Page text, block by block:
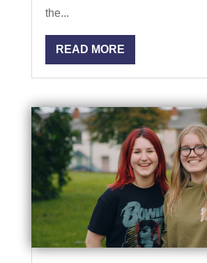
the...
READ MORE